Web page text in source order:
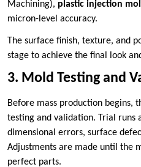
Machining), plastic injection
micron-level accuracy.
The surface finish, texture, and
stage to achieve the final look
3. Mold Testing and
Before mass production begins,
testing and validation. Trial runs
dimensional errors, surface
Adjustments are made until the
perfect parts.